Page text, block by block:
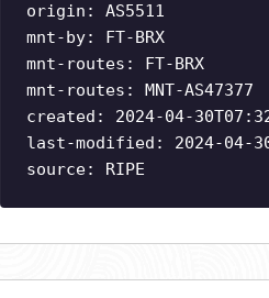
origin: AS5511
mnt-by: FT-BRX
mnt-routes: FT-BRX
mnt-routes: MNT-AS47377
created: 2024-04-
last-modified: 2024-04-
source: RIPE